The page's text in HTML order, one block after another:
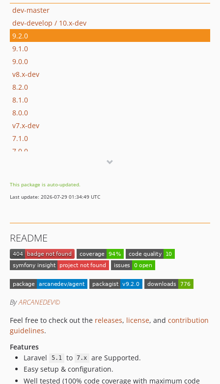
dev-master
dev-develop / 10.x-dev
9.2.0
9.1.0
9.0.0
v8.x-dev
8.2.0
8.1.0
8.0.0
v7.x-dev
7.1.0
7.0.0
v5.x-dev
5.0.0
v3.x-dev
3.0.1
3.0.0
v2.x-dev
2.1.1
2.1.0
2.0.1
2.0.0
v1.0.x-dev
1.0.1
1.0.0
This package is auto-updated.
Last update: 2026-07-29 01:34:49 UTC
README
ByARCANEDEV©
Feel free to check out the releases, license, and contribution
guidelines.
Features
Laravel
5.1 to 7.x
are Supported.
Easy setup & configuration.
Well tested (100% code coverage with maximum code